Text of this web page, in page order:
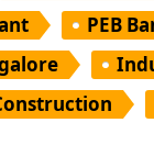
PEB